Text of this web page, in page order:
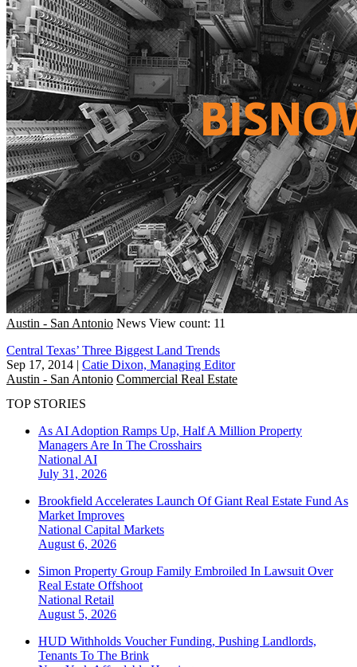
Austin - San Antonio News View count: 11
Central Texas’ Three Biggest Land Trends
Sep 17, 2014 | Catie Dixon, Managing Editor
Austin - San Antonio Commercial Real Estate
TOP STORIES
As AI Adoption Ramps Up, Half A Million Property
Managers Are In The Crosshairs
National AI
July 31, 2026
Brookfield Accelerates Launch Of Giant Real Estate Fund As
Market Improves
National Capital Markets
August 6, 2026
Simon Property Group Family Embroiled In Lawsuit Over
Real Estate Offshoot
National Retail
August 5, 2026
HUD Withholds Voucher Funding, Pushing Landlords,
Tenants To The Brink